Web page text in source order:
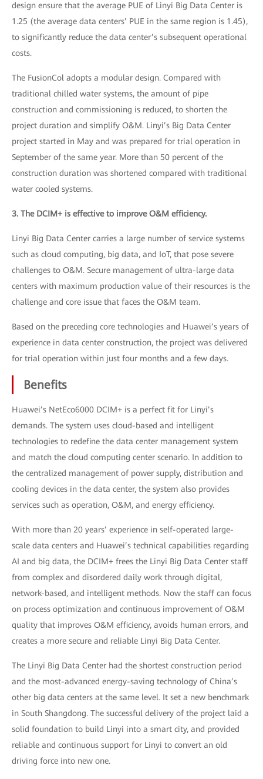
design ensure that the average PUE of Linyi Big Data Center is
1.25 (the average data centers’ PUE in the same region is 1.45),
to significantly reduce the data center’s subsequent operational
costs.
The FusionCol adopts a modular design. Compared with
traditional chilled water systems, the amount of pipe
construction and commissioning is reduced, to shorten the
project duration and simplify O&M. Linyi’s Big Data Center
project started in May and was prepared for trial operation in
September of the same year. More than 50 percent of the
construction duration was shortened compared with traditional
water cooled systems.
3. The DCIM+ is effective to improve O&M efficiency.
Linyi Big Data Center carries a large number of service systems
such as cloud computing, big data, and IoT, that pose severe
challenges to O&M. Secure management of ultra-large data
centers with maximum production value of their resources is the
challenge and core issue that faces the O&M team.
Based on the preceding core technologies and Huawei’s years of
experience in data center construction, the project was delivered
for trial operation within just four months and a few days.
Benefits
Huawei’s NetEco6000 DCIM+ is a perfect fit for Linyi’s
demands. The system uses cloud-based and intelligent
technologies to redefine the data center management system
and match the cloud computing center scenario. In addition to
the centralized management of power supply, distribution and
cooling devices in the data center, the system also provides
services such as operation, O&M, and energy efficiency.
With more than 20 years’ experience in self-operated large-
scale data centers and Huawei’s technical capabilities regarding
AI and big data, the DCIM+ frees the Linyi Big Data Center staff
from complex and disordered daily work through digital,
network-based, and intelligent methods. Now the staff can focus
on process optimization and continuous improvement of O&M
quality that improves O&M efficiency, avoids human errors, and
creates a more secure and reliable Linyi Big Data Center.
The Linyi Big Data Center had the shortest construction period
and the most-advanced energy-saving technology of China’s
other big data centers at the same level. It set a new benchmark
in South Shangdong. The successful delivery of the project laid a
solid foundation to build Linyi into a smart city, and provided
reliable and continuous support for Linyi to convert an old
driving force into new one.